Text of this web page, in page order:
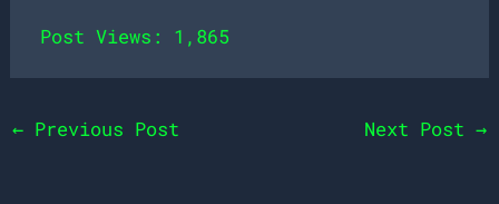
Post Views: 1,865
← Previous Post Next Post →